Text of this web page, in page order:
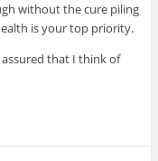
without the cure piling
is your top priority.
that I think of